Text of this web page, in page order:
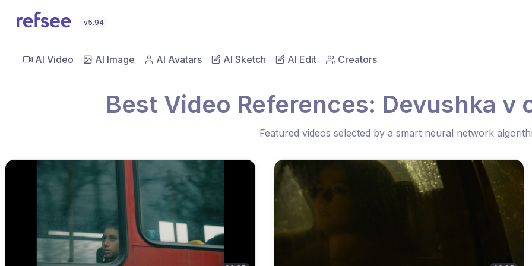
v5.94
AI Video AI Image AI Avatars AI Sketch AI Edit Creators
Best Video References: Devushka v
Featured videos selected by a smart neural network